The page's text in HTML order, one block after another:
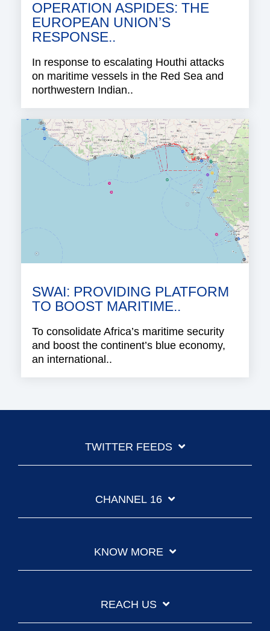
OPERATION ASPIDES: THE
EUROPEAN UNION’S
RESPONSE..
In response to escalating Houthi attacks
on maritime vessels in the Red Sea and
northwestern Indian..
SWAI: PROVIDING PLATFORM
TO BOOST MARITIME..
To consolidate Africa’s maritime security
and boost the continent’s blue economy,
an international..
TWITTER FEEDS
CHANNEL 16
KNOW MORE
REACH US